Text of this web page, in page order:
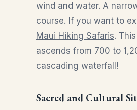
wind and water. A
course. If you want to
Maui Hiking Safaris.
ascends from 700 to
cascading waterfall!
Sacred and Cultural